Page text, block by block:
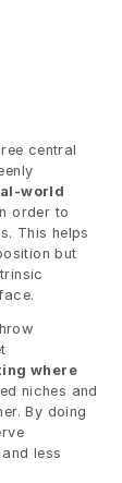
central
world
order to
This helps
but
where
niches and
By doing
less